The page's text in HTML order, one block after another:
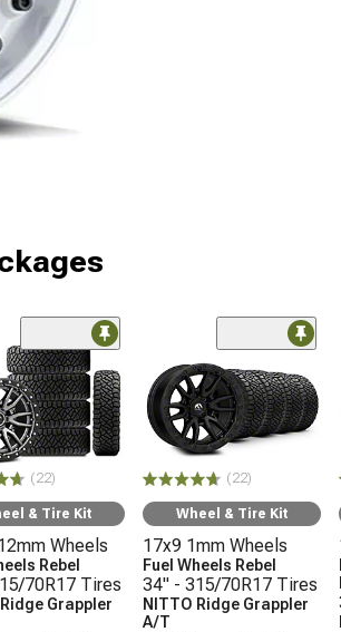
(22)
& Tire Kit
Wheels
Rebel
70R17 Tires
Grappler
(22)
Wheel & Tire Kit
17x9 1mm Wheels
Fuel Wheels Rebel
34" - 315/70R17 Tires
NITTO Ridge Grappler
A/T